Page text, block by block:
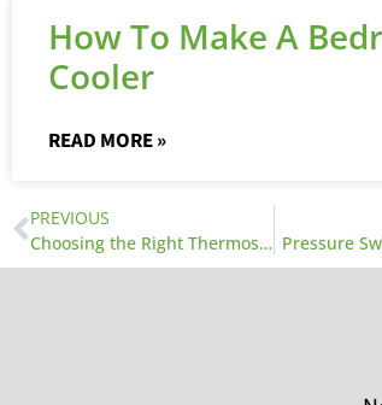
How To Make A
Cooler
READ MORE »
PREVIOUS
Choosing the Right Thermostat Pressure